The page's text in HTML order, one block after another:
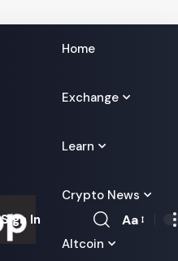
Home
Exchange
Learn
Crypto News
Altcoin
Sign In
Font
Aa